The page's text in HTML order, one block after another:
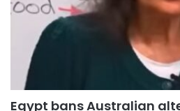
Egypt bans Australian